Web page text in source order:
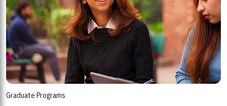
Graduate Programs